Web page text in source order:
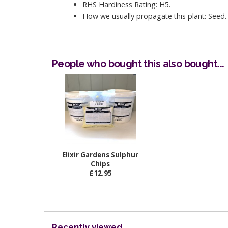
RHS Hardiness Rating: H5.
How we usually propagate this plant: Seed.
People who bought this also bought...
Elixir Gardens Sulphur
Chips
£12.95